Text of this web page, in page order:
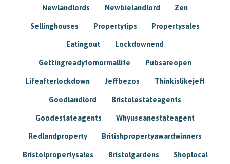
Newlandlords Newbielandlord Zen
Sellinghouses Propertytips Propertysales
Eatingout Lockdownend
Gettingreadyfornormallife Pubsareopen
Lifeafterlockdown Jeffbezos Thinkislikejeff
Goodlandlord Bristolestateagents
Goodestateagents Whyuseanestateagent
Redlandproperty Britishpropertyawardwinners
Bristolpropertysales Bristolgardens Shoplocal